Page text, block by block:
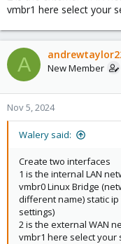
vmbr1 here select your
A New Member
Nov 5, 2024
Walery said:
Create two interfaces
1 is the internal LAN
vmbr0 Linux Bridge
different name) static ip
settings)
2 is the external WAN
vmbr1 here select